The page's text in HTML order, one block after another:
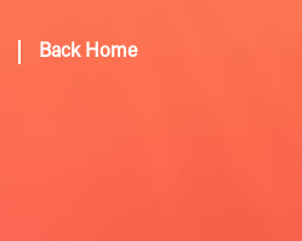
Back Home